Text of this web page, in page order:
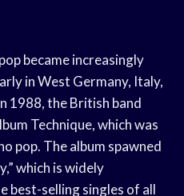
became increasingly
in West Germany, Italy,
1988, the British band
Technique, which was
pop. The album spawned
which is widely
best-selling singles of all